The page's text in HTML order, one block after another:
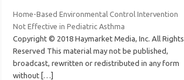
Home-Based Environmental Control Intervention
Not Effective in Pediatric Asthma
Copyright © 2018 Haymarket Media, Inc. All Rights
Reserved This material may not be published,
broadcast, rewritten or redistributed in any form
without […]